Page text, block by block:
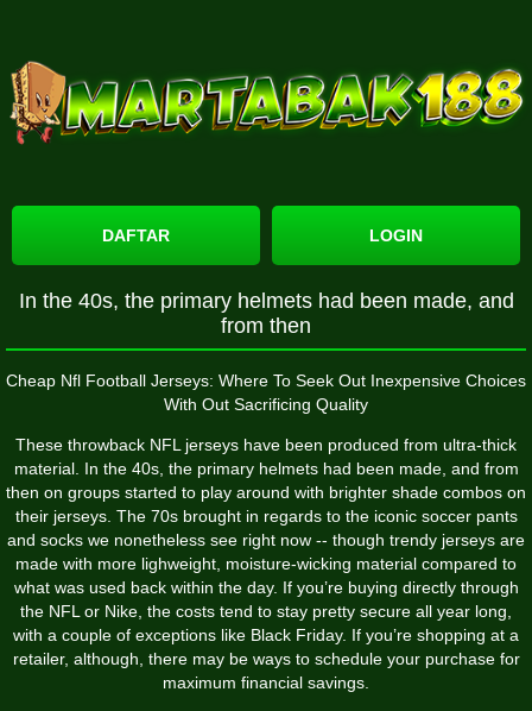
DAFTAR LOGIN
In the 40s, the primary helmets had been made, and
from then
Cheap Nfl Football Jerseys: Where To Seek Out Inexpensive Choices
With Out Sacrificing Quality
These throwback NFL jerseys have been produced from ultra-thick
material. In the 40s, the primary helmets had been made, and from
then on groups started to play around with brighter shade combos on
their jerseys. The 70s brought in regards to the iconic soccer pants
and socks we nonetheless see right now -- though trendy jerseys are
made with more lighweight, moisture-wicking material compared to
what was used back within the day. If you’re buying directly through
the NFL or Nike, the costs tend to stay pretty secure all year long,
with a couple of exceptions like Black Friday. If you’re shopping at a
retailer, although, there may be ways to schedule your purchase for
maximum financial savings.